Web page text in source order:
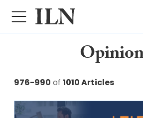
976-990 of 1010 Articles